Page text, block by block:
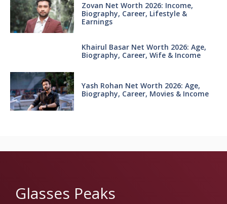
Zovan Net Worth 2026: Income,
Biography, Career, Lifestyle &
Earnings
Khairul Basar Net Worth 2026: Age,
Biography, Career, Wife & Income
Yash Rohan Net Worth 2026: Age,
Biography, Career, Movies & Income
Glasses Peaks